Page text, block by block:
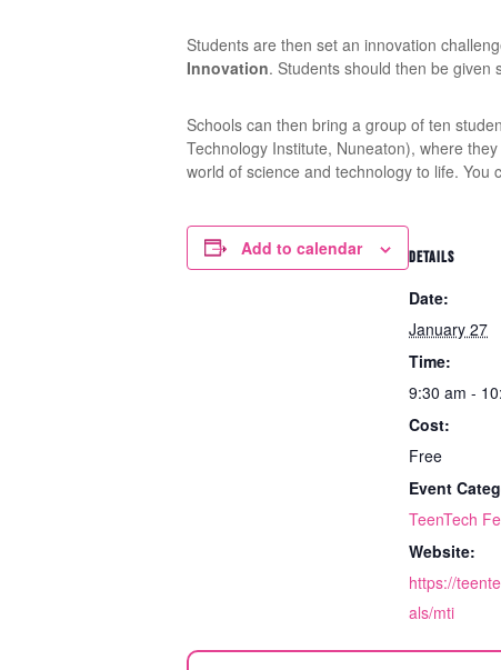
Students are then set an innovation
Innovation. Students should then be given
Schools can then bring a group of ten
Technology Institute, Nuneaton), where
world of science and technology to life. You
Add to calendar DETAILS
Date:
January 27
Time:
9:30 am -
Cost:
Free
Event
TeenTech
Website:
https://
als/mti